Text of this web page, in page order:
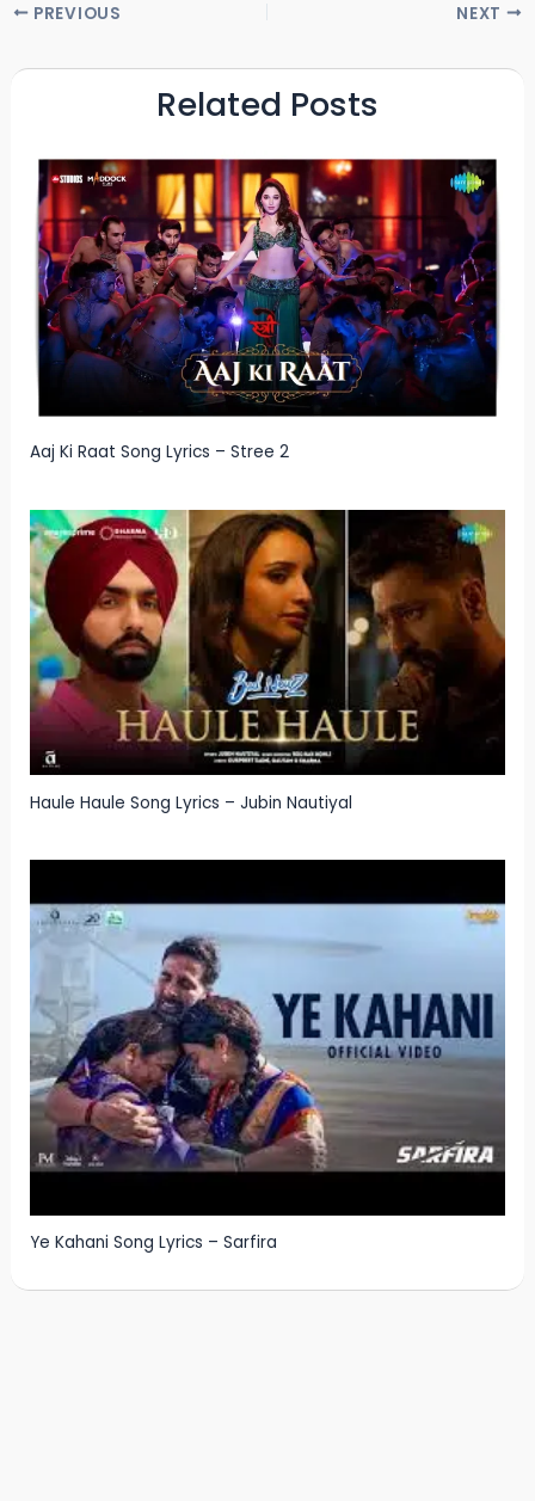
PREVIOUS NEXT
Related Posts
Aaj Ki Raat Song Lyrics – Stree 2
Haule Haule Song Lyrics – Jubin Nautiyal
Ye Kahani Song Lyrics – Sarfira